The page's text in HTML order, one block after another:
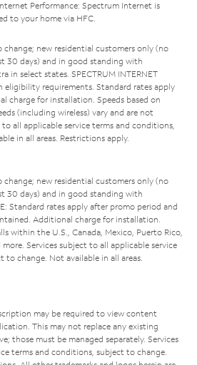
Performance: Spectrum Internet is
to your home via HFC.
new residential customers only (no
30 days) and in good standing with
in select states. SPECTRUM INTERNET
eligibility requirements. Standard rates apply
charge for installation. Speeds based on
(including wireless) vary and are not
all applicable service terms and conditions,
in all areas. Restrictions apply.
new residential customers only (no
30 days) and in good standing with
Standard rates apply after promo period and
Additional charge for installation.
within the U.S., Canada, Mexico, Puerto Rico,
Services subject to all applicable service
change. Not available in all areas.
may be required to view content
This may not replace any existing
those must be managed separately. Services
terms and conditions, subject to change.